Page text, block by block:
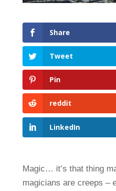
Share
Tweet
Pin
reddit
LinkedIn
Magic… it’s that thing
magicians are creeps –